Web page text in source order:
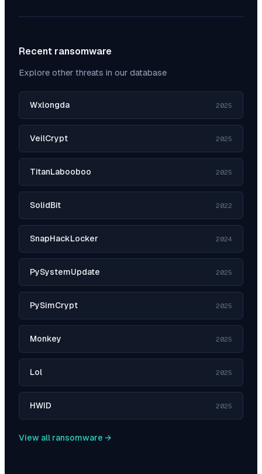
Recent ransomware
Explore other threats in our database
Wxlongda 2025
VeilCrypt 2025
TitanLabooboo 2025
SolidBit 2022
SnapHackLocker 2024
PySystemUpdate 2025
PySimCrypt 2025
Monkey 2025
Lol 2025
HWID 2025
View all ransomware →